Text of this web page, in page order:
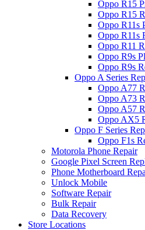
Oppo R15
Oppo R15
Oppo R11s
Oppo R11s
Oppo R11
Oppo R9s
Oppo R9s
Oppo A Series
Oppo A77
Oppo A73
Oppo A57
Oppo AX5
Oppo F Series
Oppo F1s
Motorola Phone Repair
Google Pixel Screen
Phone Motherboard
Unlock Mobile
Software Repair
Bulk Repair
Data Recovery
Store Locations